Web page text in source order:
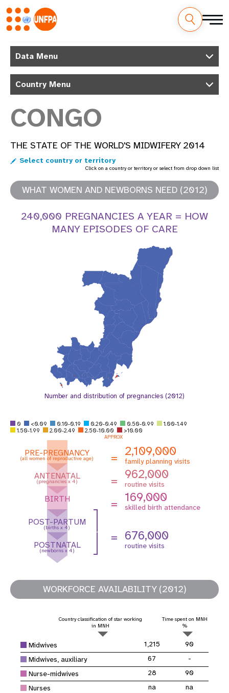
main
MData Menu
Country Menu
CONGO
THE STATE OF THE WORLD'S MIDWIFERY 2014
Select country or territory
Click on a country or territory or select from drop down list
WHAT WOMEN AND NEWBORNS NEED (2012)
240,000 PREGNANCIES A YEAR = HOW
MANY EPISODES OF CARE
Number and distribution of pregnancies (2012)
0 <0.09 0.10-0.19 0.20-0.49 0.50-0.99
1.00-1.49
1.50-1.99
2.00-2.49 2.50-10.00 >10.00
APPROX
PRE-PREGNANCY
(all women of reproductive age) = 2,109,000
family planning visits
ANTENATAL
(pregnancies x 4) = 962,000
routine visits
BIRTH = 169,000
skilled birth attendance
POST-PARTUM
(births x 4)
= 676,000
routine visits
POSTNATAL
(newborns x 4)
WORKFORCE AVAILABILITY (2012)
Country classification of star working
in MNH
Time spent on MNH
%
Midwives 1,215
90
Midwives, auxiliary
67
-
Nurse-midwives
28
90
Nurses
na
na